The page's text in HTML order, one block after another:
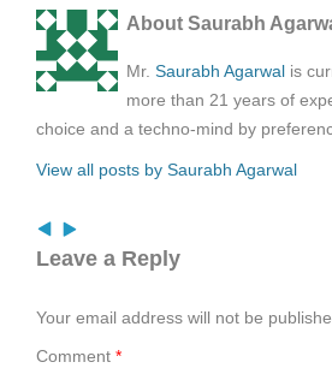
About Saurabh
Mr. Saurabh Agarwal is
more than 21 years of
choice and a techno-mind by
View all posts by Saurabh Agarwal
Leave a Reply
Your email address will not be
Comment *